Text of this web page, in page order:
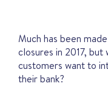
Much has been
closures in 2017,
customers want to
their bank?